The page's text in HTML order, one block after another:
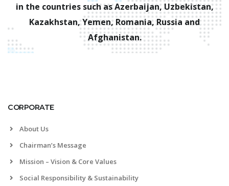
CORPORATE
About Us
Chairman’s Message
Mission – Vision & Core Values
Social Responsibility & Sustainability
in the countries such as Azerbaijan, Uzbekistan,
Kazakhstan, Yemen, Romania, Russia and
Afghanistan.